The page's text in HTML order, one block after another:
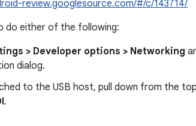
review.googlesource.com/#/c/143714/
do either of the following:
> Developer options > Networking
dialog.
to the USB host, pull down from the
.